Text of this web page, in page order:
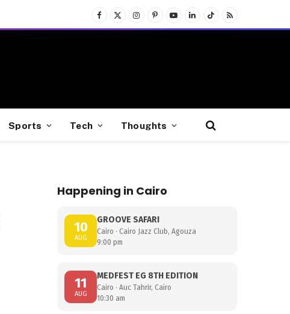
Facebook
X
(Twitter)
InstagramPinterest
YouTubeLinkedInTikTokRSS
Sports Tech Thoughts
Happening in Cairo
10
AUG
GROOVE SAFARI
Cairo · Cairo Jazz Club, Agouza
9:00 pm
11
AUG
MEDFEST EG 8TH EDITION
Cairo · Auc Tahrir, Cairo
10:30 am